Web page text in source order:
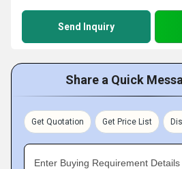
Send Inquiry
Share a Quick
Get Quotation Get Price List
Enter Buying Requirement Details